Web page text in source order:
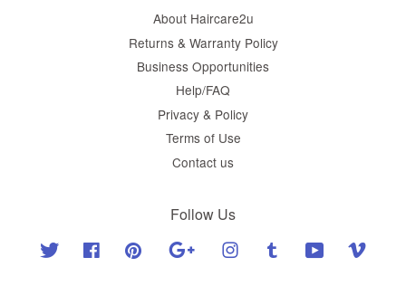
About Haircare2u
Returns & Warranty Policy
Business Opportunities
Help/FAQ
Privacy & Policy
Terms of Use
Contact us
Follow Us
Twitter Facebook Pinterest Google Instagram Tumblr YouTube